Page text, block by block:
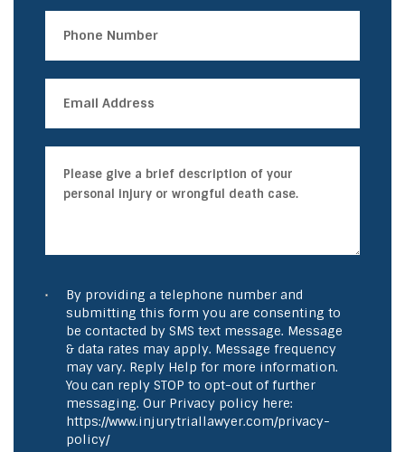
By providing a telephone number and
submitting this form you are consenting to
be contacted by SMS text message. Message
& data rates may apply. Message frequency
may vary. Reply Help for more information.
You can reply STOP to opt-out of further
messaging. Our Privacy policy here:
https://www.injurytriallawyer.com/privacy-
policy/